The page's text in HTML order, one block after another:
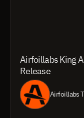
Airfoillabs King
Release
Airfoillabs